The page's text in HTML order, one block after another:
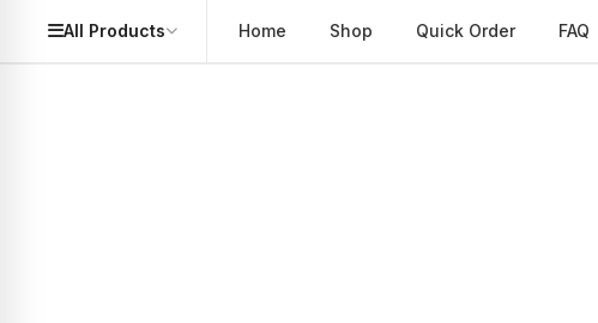
All Products Home Shop Quick Order FAQ